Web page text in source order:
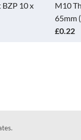
10 x
M10
65mm
£0.22